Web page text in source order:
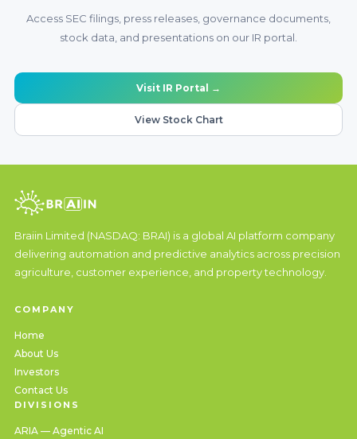
Access SEC filings, press releases, governance documents,
stock data, and presentations on our IR portal.
Visit IR Portal →
View Stock Chart
Braiin Limited (NASDAQ: BRAI) is a global AI platform company
delivering automation and predictive analytics across precision
agriculture, customer experience, and property technology.
COMPANY
Home
About Us
Investors
Contact Us
DIVISIONS
ARIA — Agentic AI